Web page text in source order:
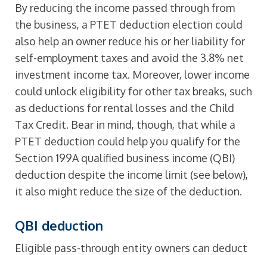
By reducing the income passed through from
the business, a PTET deduction election could
also help an owner reduce his or her liability for
self-employment taxes and avoid the 3.8% net
investment income tax. Moreover, lower income
could unlock eligibility for other tax breaks, such
as deductions for rental losses and the Child
Tax Credit. Bear in mind, though, that while a
PTET deduction could help you qualify for the
Section 199A qualified business income (QBI)
deduction despite the income limit (see below),
it also might reduce the size of the deduction.
QBI deduction
Eligible pass-through entity owners can deduct